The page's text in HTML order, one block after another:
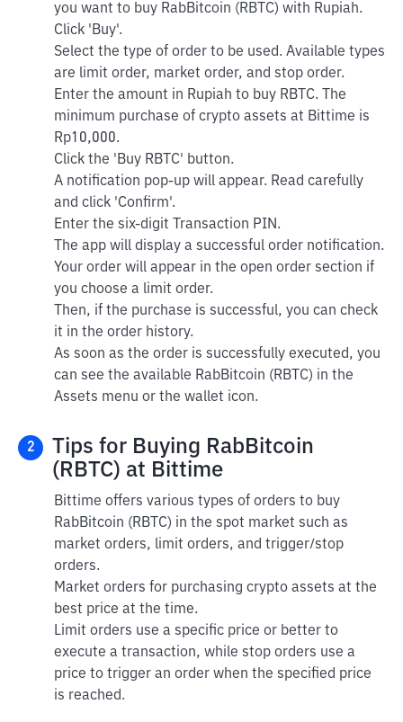
you want to buy RabBitcoin (RBTC) with Rupiah.
Click 'Buy'.
Select the type of order to be used. Available types
are limit order, market order, and stop order.
Enter the amount in Rupiah to buy RBTC. The
minimum purchase of crypto assets at Bittime is
Rp10,000.
Click the 'Buy RBTC' button.
A notification pop-up will appear. Read carefully
and click 'Confirm'.
Enter the six-digit Transaction PIN.
The app will display a successful order notification.
Your order will appear in the open order section if
you choose a limit order.
Then, if the purchase is successful, you can check
it in the order history.
As soon as the order is successfully executed, you
can see the available RabBitcoin (RBTC) in the
Assets menu or the wallet icon.
2
Tips for Buying RabBitcoin
(RBTC) at Bittime
Bittime offers various types of orders to buy
RabBitcoin (RBTC) in the spot market such as
market orders, limit orders, and trigger/stop
orders.
Market orders for purchasing crypto assets at the
best price at the time.
Limit orders use a specific price or better to
execute a transaction, while stop orders use a
price to trigger an order when the specified price
is reached.